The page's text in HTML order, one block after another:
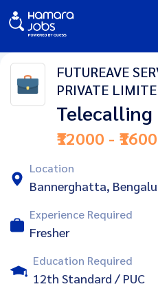
FUTUREAVE
PRIVATE
Telecalling
₹12000 -
Location
Bannerghatta,
Experience Required
Fresher
Education Required
12th Standard / PUC